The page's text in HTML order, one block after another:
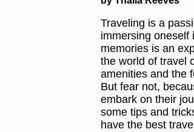
Traveling is a
immersing oneself
memories is an
the world of travel
amenities and the
But fear not,
embark on their
some tips and
have the best